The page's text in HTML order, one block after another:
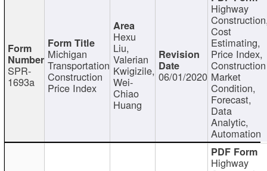
SPR-
1693a
Michigan
Transportation
Construction
Price Index
Hexu
Liu,
Valerian
Kwigizile,
Wei-
Chiao
Huang
06/01/2020
Highway
Cost
Estimating,
Price Index,
Construction
Market
Condition,
Forecast,
Data
Analytic,
Automation
Highway